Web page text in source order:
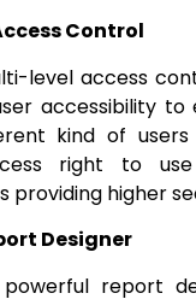
Control
level access
accessibility to
kind of
right to use
providing higher
Designer
report